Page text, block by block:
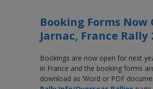
Booking Forms
Jarnac, France Rally
Bookings are now open for next
in France and the booking forms
download as ‘Word or PDF